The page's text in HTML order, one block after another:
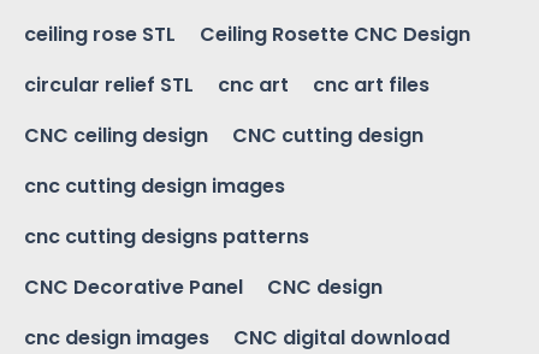
ceiling rose STL
Ceiling Rosette CNC Design
circular relief STL
cnc art
cnc art files
CNC ceiling design
CNC cutting design
cnc cutting design images
cnc cutting designs patterns
CNC Decorative Panel
CNC design
cnc design images
CNC digital download